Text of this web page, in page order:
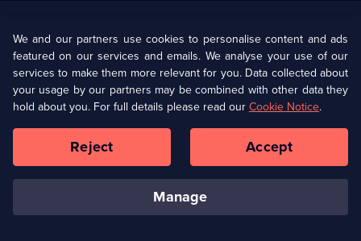
U Presents
Help
Terms & Conditions(Opens
in
browser
Information
Privacy Policy (Opens
in
a
tab)
Cookie Policy
Our values Corporate
Ways to Watch
We and our partners use cookies to personalise content and ads
featured on our services and emails. We analyse your use of our
services to make them more relevant for you. Data collected about
your usage by our partners may be combined with other data they
hold about you. For full details please read ourCookie Notice.
manage
Reject Accept